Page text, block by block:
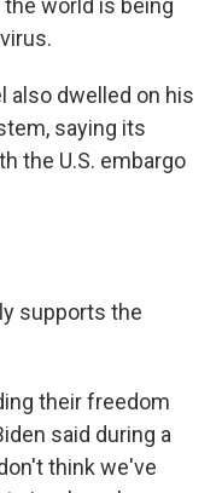
also dwelled on his
saying its
the U.S. embargo
supports the
their freedom
said during a
think we've